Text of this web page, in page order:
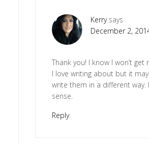
Kerry says
December 2,
Thank you! I know I won’t get
I love writing about but it
write them in a different way.
sense.
Reply